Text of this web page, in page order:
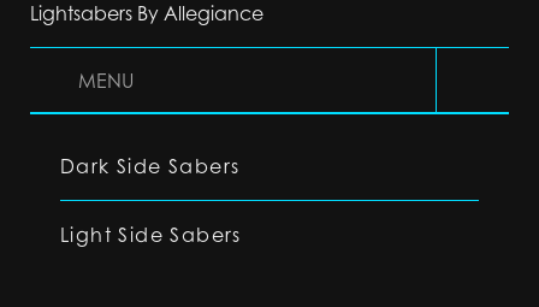
Lightsabers By Allegiance
MENU
Dark Side Sabers
Light Side Sabers